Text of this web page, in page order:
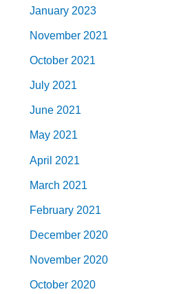
January 2023
November 2021
October 2021
July 2021
June 2021
May 2021
April 2021
March 2021
February 2021
December 2020
November 2020
October 2020